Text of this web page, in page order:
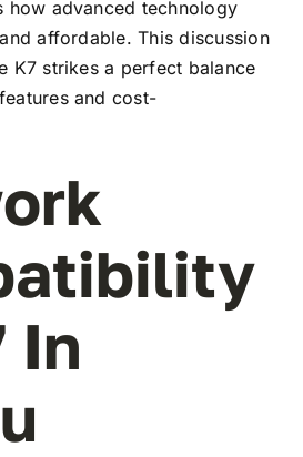
how advanced technology
affordable. This discussion
K7 strikes a perfect balance
and cost-
In